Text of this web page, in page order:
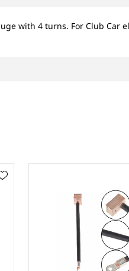
with 4 turns. For Club Car